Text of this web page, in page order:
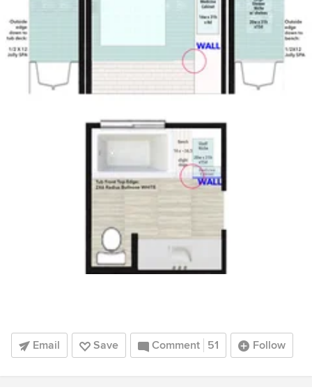
Email Save Comment 51 Follow